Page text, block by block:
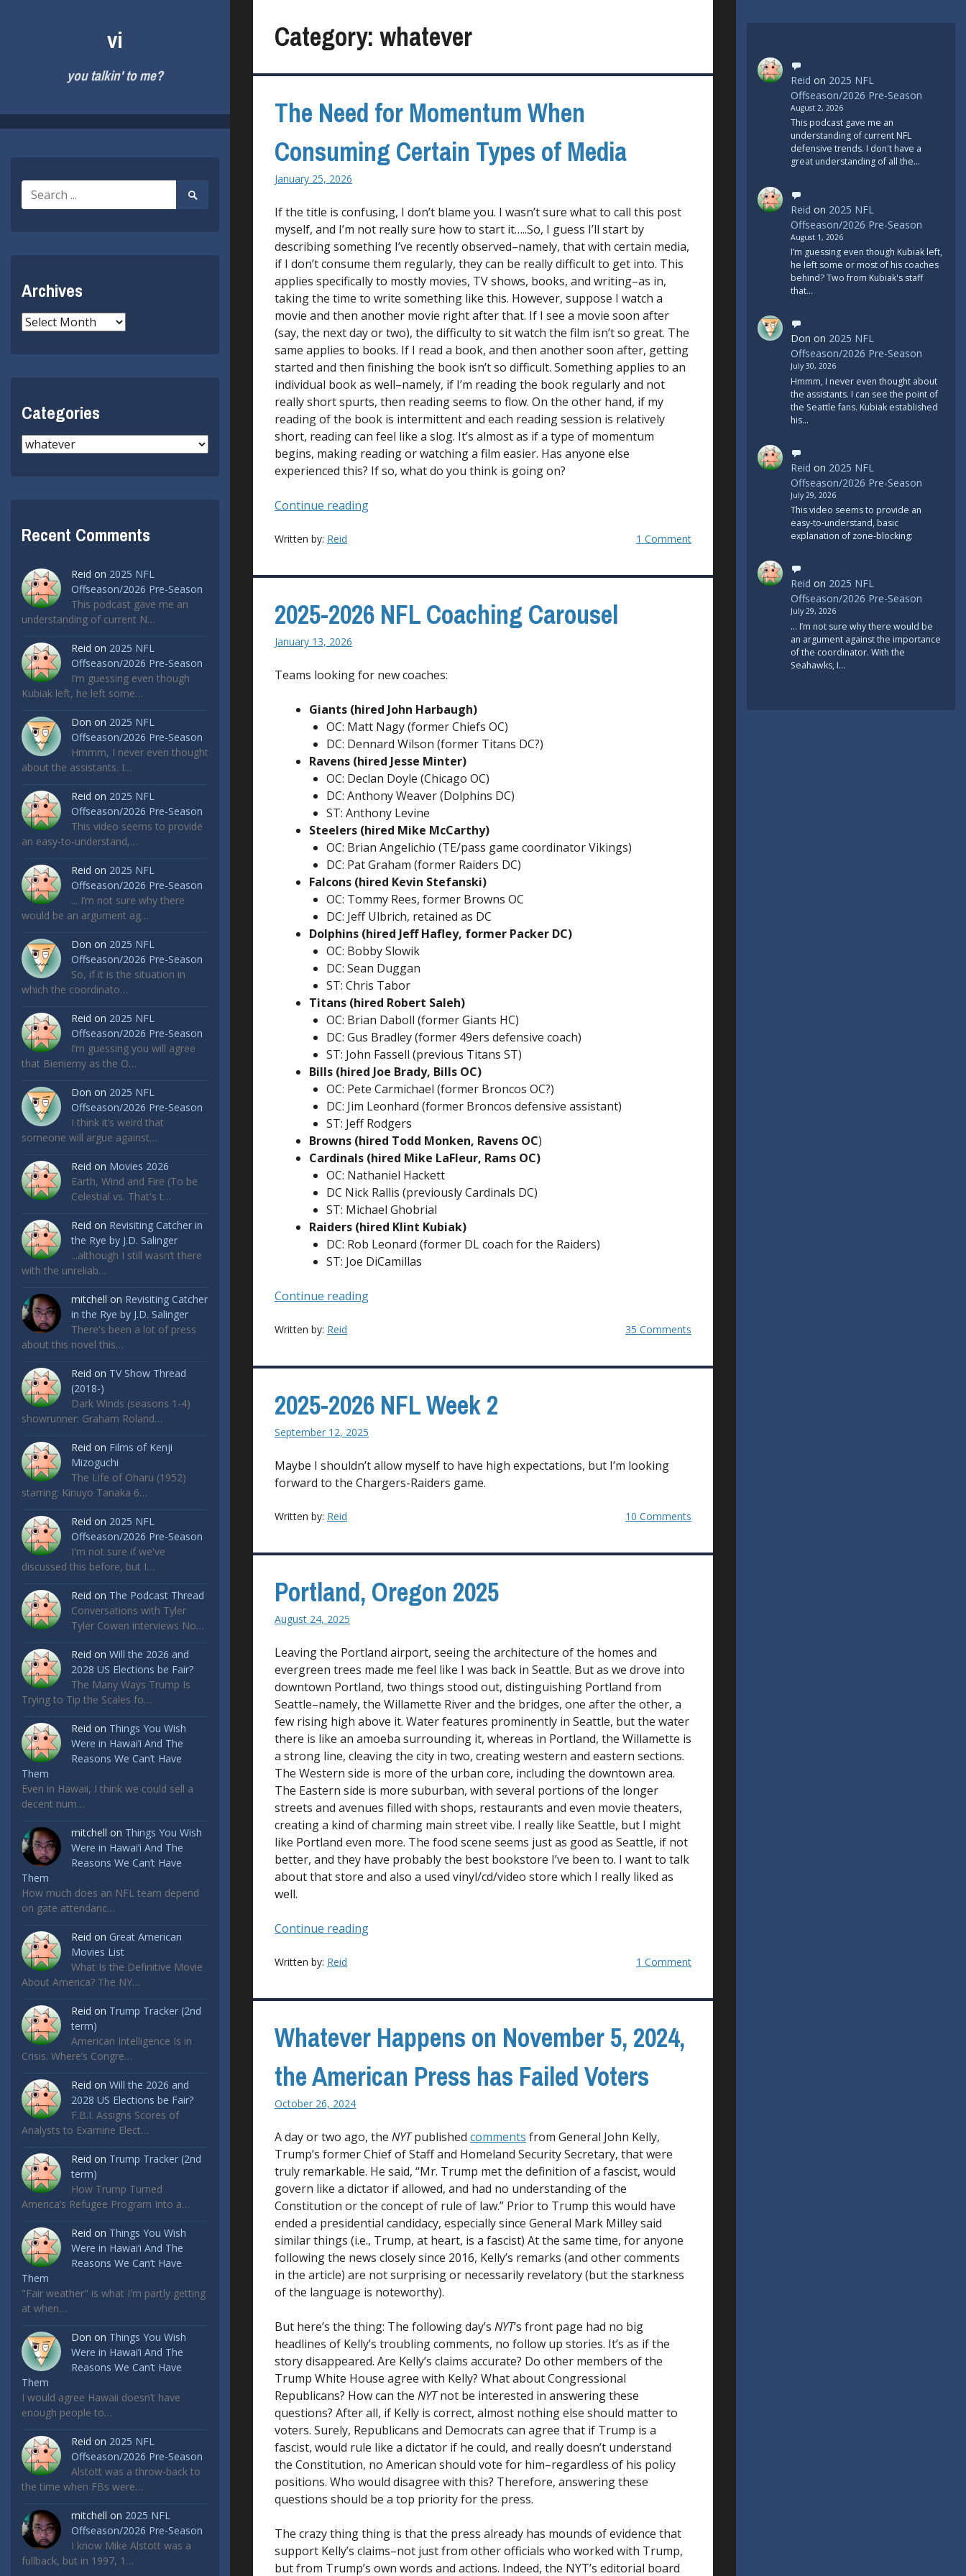
vi
you talkin' to me?
Search
for:
Search
Submit
Archives
Archives
Categories
Categories
Recent Comments
Reid on 2025 NFL
Offseason/2026 Pre-Season
This podcast gave me an
understanding of current N…
Reid on 2025 NFL
Offseason/2026 Pre-Season
I’m guessing even though
Kubiak left, he left some…
Don on 2025 NFL
Offseason/2026 Pre-Season
Hmmm, I never even thought
about the assistants. I…
Reid on 2025 NFL
Offseason/2026 Pre-Season
This video seems to provide
an easy-to-understand,…
Reid on 2025 NFL
Offseason/2026 Pre-Season
... I’m not sure why there
would be an argument ag…
Don on 2025 NFL
Offseason/2026 Pre-Season
So, if it is the situation in
which the coordinato…
Reid on 2025 NFL
Offseason/2026 Pre-Season
I’m guessing you will agree
that Bieniemy as the O…
Don on 2025 NFL
Offseason/2026 Pre-Season
I think it’s weird that
someone will argue against…
Reid on Movies 2026
Earth, Wind and Fire (To be
Celestial vs. That's t…
Reid on Revisiting Catcher in
the Rye by J.D. Salinger
...although I still wasn’t there
with the unreliab…
mitchell on Revisiting Catcher
in the Rye by J.D. Salinger
There's been a lot of press
about this novel this…
Reid on TV Show Thread
(2018-)
Dark Winds (seasons 1-4)
showrunner: Graham Roland…
Reid on Films of Kenji
Mizoguchi
The Life of Oharu (1952)
starring: Kinuyo Tanaka 6…
Reid on 2025 NFL
Offseason/2026 Pre-Season
I'm not sure if we've
discussed this before, but I…
Reid on The Podcast Thread
Conversations with Tyler
Tyler Cowen interviews No…
Reid on Will the 2026 and
2028 US Elections be Fair?
The Many Ways Trump Is
Trying to Tip the Scales fo…
Reid on Things You Wish
Were in Hawai’i And The
Reasons We Can’t Have
Them
Even in Hawaii, I think we could sell a
decent num…
mitchell on Things You Wish
Were in Hawai’i And The
Reasons We Can’t Have
Them
How much does an NFL team depend
on gate attendanc…
Reid on Great American
Movies List
What Is the Definitive Movie
About America? The NY…
Reid on Trump Tracker (2nd
term)
American Intelligence Is in
Crisis. Where’s Congre…
Reid on Will the 2026 and
2028 US Elections be Fair?
F.B.I. Assigns Scores of
Analysts to Examine Elect…
Reid on Trump Tracker (2nd
term)
How Trump Turned
America’s Refugee Program Into a…
Reid on Things You Wish
Were in Hawai’i And The
Reasons We Can’t Have
Them
"Fair weather" is what I'm partly getting
at when…
Don on Things You Wish
Were in Hawai’i And The
Reasons We Can’t Have
Them
I would agree Hawaii doesn’t have
enough people to…
Reid on 2025 NFL
Offseason/2026 Pre-Season
Alstott was a throw-back to
the time when FBs were…
mitchell on 2025 NFL
Offseason/2026 Pre-Season
I know Mike Alstott was a
fullback, but in 1997, 1…
Category: whatever
The Need for Momentum When
Consuming Certain Types of Media
January 25, 2026
If the title is confusing, I don’t blame you. I wasn’t sure what to call this post
myself, and I’m not really sure how to start it…..So, I guess I’ll start by
describing something I’ve recently observed–namely, that with certain media,
if I don’t consume them regularly, they can be really difficult to get into. This
applies specifically to mostly movies, TV shows, books, and writing–as in,
taking the time to write something like this. However, suppose I watch a
movie and then another movie right after that. If I see a movie soon after
(say, the next day or two), the difficulty to sit watch the film isn’t so great. The
same applies to books. If I read a book, and then another soon after, getting
started and then finishing the book isn’t so difficult. Something applies to an
individual book as well–namely, if I’m reading the book regularly and not
really short spurts, then reading seems to flow. On the other hand, if my
reading of the book is intermittent and each reading session is relatively
short, reading can feel like a slog. It’s almost as if a type of momentum
begins, making reading or watching a film easier. Has anyone else
experienced this? If so, what do you think is going on?
Continue reading“The
When
Certain
Types
Written by: Reid 1 Comment
2025-2026 NFL Coaching Carousel
January 13, 2026
Teams looking for new coaches:
Giants (hired John Harbaugh)
OC: Matt Nagy (former Chiefs OC)
DC: Dennard Wilson (former Titans DC?)
Ravens (hired Jesse Minter)
OC: Declan Doyle (Chicago OC)
DC: Anthony Weaver (Dolphins DC)
ST: Anthony Levine
Steelers (hired Mike McCarthy)
OC: Brian Angelichio (TE/pass game coordinator Vikings)
DC: Pat Graham (former Raiders DC)
Falcons (hired Kevin Stefanski)
OC: Tommy Rees, former Browns OC
DC: Jeff Ulbrich, retained as DC
Dolphins (hired Jeff Hafley, former Packer DC)
OC: Bobby Slowik
DC: Sean Duggan
ST: Chris Tabor
Titans (hired Robert Saleh)
OC: Brian Daboll (former Giants HC)
DC: Gus Bradley (former 49ers defensive coach)
ST: John Fassell (previous Titans ST)
Bills (hired Joe Brady, Bills OC)
OC: Pete Carmichael (former Broncos OC?)
DC: Jim Leonhard (former Broncos defensive assistant)
ST: Jeff Rodgers
Browns (hired Todd Monken, Ravens OC)
Cardinals (hired Mike LaFleur, Rams OC)
OC: Nathaniel Hackett
DC Nick Rallis (previously Cardinals DC)
ST: Michael Ghobrial
Raiders (hired Klint Kubiak)
DC: Rob Leonard (former DL coach for the Raiders)
ST: Joe DiCamillas
Continue reading“2025-
Carousel”
Written by: Reid 35 Comments
2025-2026 NFL Week 2
September 12, 2025
Maybe I shouldn’t allow myself to have high expectations, but I’m looking
forward to the Chargers-Raiders game.
Written by: Reid 10 Comments
Portland, Oregon 2025
August 24, 2025
Leaving the Portland airport, seeing the architecture of the homes and
evergreen trees made me feel like I was back in Seattle. But as we drove into
downtown Portland, two things stood out, distinguishing Portland from
Seattle–namely, the Willamette River and the bridges, one after the other, a
few rising high above it. Water features prominently in Seattle, but the water
there is like an amoeba surrounding it, whereas in Portland, the Willamette is
a strong line, cleaving the city in two, creating western and eastern sections.
The Western side is more of the urban core, including the downtown area.
The Eastern side is more suburban, with several portions of the longer
streets and avenues filled with shops, restaurants and even movie theaters,
creating a kind of charming main street vibe. I really like Seattle, but I might
like Portland even more. The food scene seems just as good as Seattle, if not
better, and they have probably the best bookstore I’ve been to. I want to talk
about that store and also a used vinyl/cd/video store which I really liked as
well.
Continue reading“Portland,
Written by: Reid 1 Comment
Whatever Happens on November 5, 2024,
the American Press has Failed Voters
October 26, 2024
A day or two ago, the NYTpublished comments from General John Kelly,
Trump’s former Chief of Staff and Homeland Security Secretary, that were
truly remarkable. He said, “Mr. Trump met the definition of a fascist, would
govern like a dictator if allowed, and had no understanding of the
Constitution or the concept of rule of law.” Prior to Trump this would have
ended a presidential candidacy, especially since General Mark Milley said
similar things (i.e., Trump, at heart, is a fascist) At the same time, for anyone
following the news closely since 2016, Kelly’s remarks (and other comments
in the article) are not surprising or necessarily revelatory (but the starkness
of the language is noteworthy).
But here’s the thing: The following day’s NYT‘s front page had no big
headlines of Kelly’s troubling comments, no follow up stories. It’s as if the
story disappeared. Are Kelly’s claims accurate? Do other members of the
Trump White House agree with Kelly? What about Congressional
Republicans? How can the NYTnot be interested in answering these
questions? After all, if Kelly is correct, almost nothing else should matter to
voters. Surely, Republicans and Democrats can agree that if Trump is a
fascist, would rule like a dictator if he could, and really doesn’t understand
the Constitution, no American should vote for him–regardless of his policy
positions. Who would disagree with this? Therefore, answering these
questions should be a top priority for the press.
The crazy thing thing is that the press already has mounds of evidence that
support Kelly’s claims–not just from other officials who worked with Trump,
but from Trump’s own words and actions. Indeed, the NYT’s editorial board
Reid on 2025 NFL
Offseason/2026 Pre-Season
August 2, 2026
This podcast gave me an
understanding of current NFL
defensive trends. I don't have a
great understanding of all the…
Reid on 2025 NFL
Offseason/2026 Pre-Season
August 1, 2026
I’m guessing even though Kubiak left,
he left some or most of his coaches
behind? Two from Kubiak's staff
that…
Don on 2025 NFL
Offseason/2026 Pre-Season
July 30, 2026
Hmmm, I never even thought about
the assistants. I can see the point of
the Seattle fans. Kubiak established
his…
Reid on 2025 NFL
Offseason/2026 Pre-Season
July 29, 2026
This video seems to provide an
easy-to-understand, basic
explanation of zone-blocking:
Reid on 2025 NFL
Offseason/2026 Pre-Season
July 29, 2026
... I’m not sure why there would be
an argument against the importance
of the coordinator. With the
Seahawks, I…